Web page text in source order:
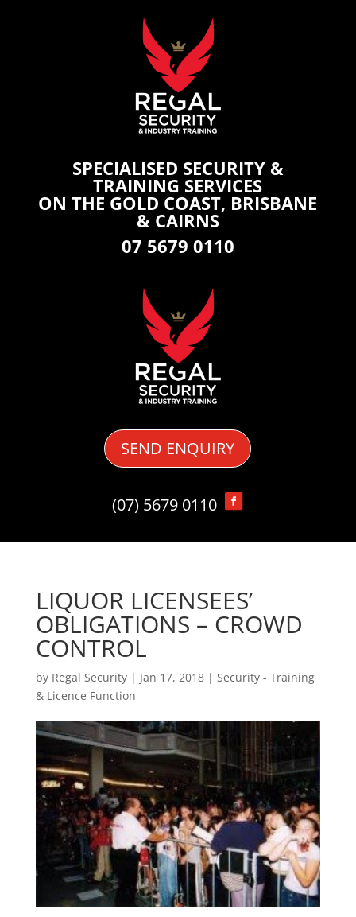
SPECIALISED SECURITY &
TRAINING SERVICES
ON THE GOLD COAST, BRISBANE
& CAIRNS
07 5679 0110
SEND ENQUIRY
(07) 5679 0110
LIQUOR LICENSEES’
OBLIGATIONS – CROWD
CONTROL
by Regal Security| Jan 17, 2018| Security - Training
& Licence Function